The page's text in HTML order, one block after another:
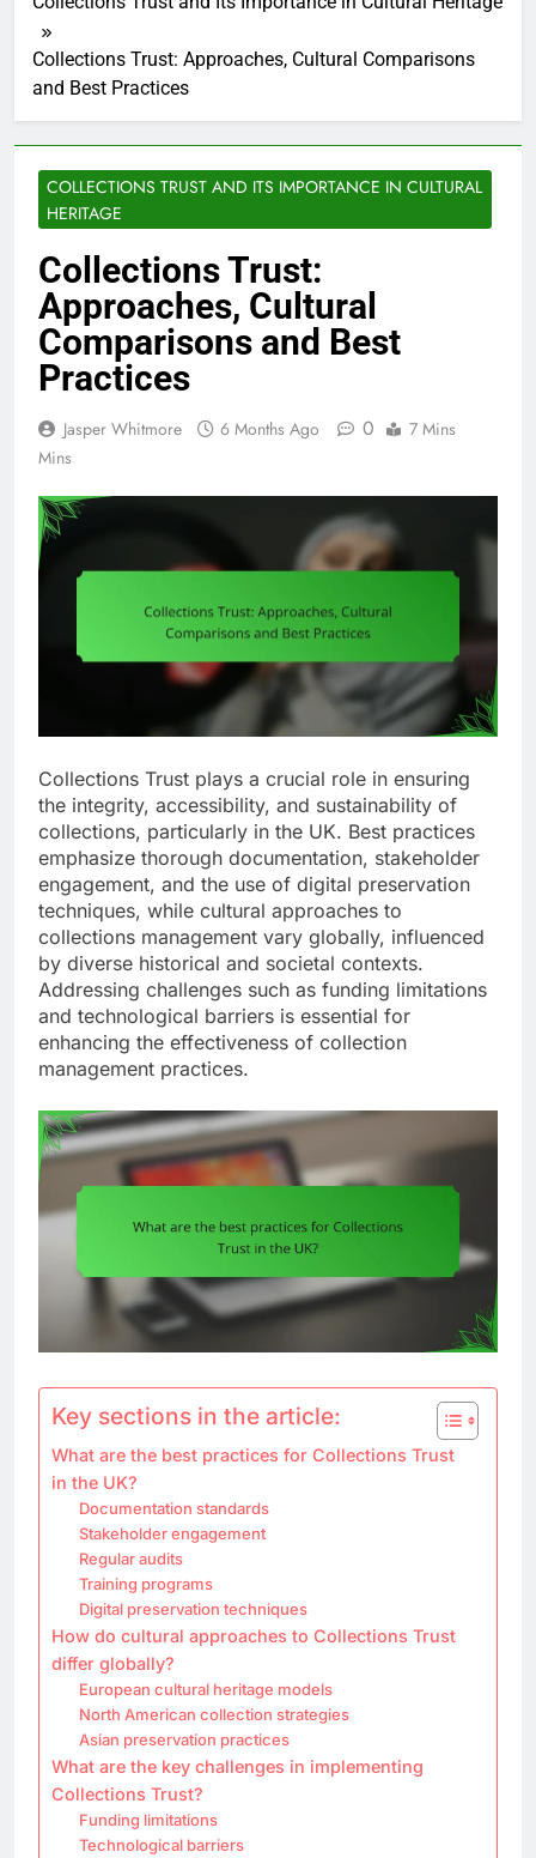
Collections Trust: Approaches, Cultural Comparisons
and Best Practices
COLLECTIONS TRUST AND ITS IMPORTANCE IN CULTURAL
HERITAGE
Collections Trust:
Approaches, Cultural
Comparisons and Best
Practices
Jasper Whitmore 6 Months Ago 0
7 Mins
Mins
Collections Trust plays a crucial role in ensuring
the integrity, accessibility, and sustainability of
collections, particularly in the UK. Best practices
emphasize thorough documentation, stakeholder
engagement, and the use of digital preservation
techniques, while cultural approaches to
collections management vary globally, influenced
by diverse historical and societal contexts.
Addressing challenges such as funding limitations
and technological barriers is essential for
enhancing the effectiveness of collection
management practices.
Key sections in the article:
What are the best practices for Collections Trust
in the UK?
Documentation standards
Stakeholder engagement
Regular audits
Training programs
Digital preservation techniques
How do cultural approaches to Collections Trust
differ globally?
European cultural heritage models
North American collection strategies
Asian preservation practices
What are the key challenges in implementing
Collections Trust?
Funding limitations
Technological barriers